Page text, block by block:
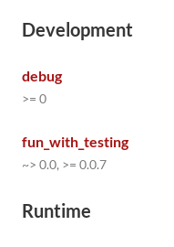
Development
debug
>= 0
fun_with_testing
~> 0.0, >= 0.0.7
Runtime